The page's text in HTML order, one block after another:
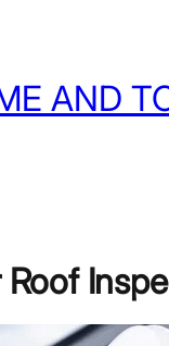
AND
Roof